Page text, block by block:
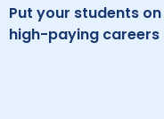
Put your students
high-paying careers